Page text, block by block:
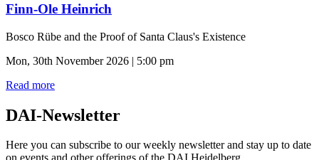
Finn-Ole Heinrich
Bosco Rübe and the Proof of Santa Claus's Existence
Mon, 30th November 2026 | 5:00 pm
Read more
DAI-Newsletter
Here you can subscribe to our weekly newsletter and stay up to date